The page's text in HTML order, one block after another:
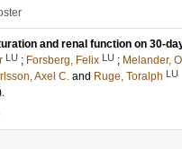
and renal function on 30-
LU ; Forsberg, Felix LU ; Melander,
Axel C. and Ruge, Toralph LU
.